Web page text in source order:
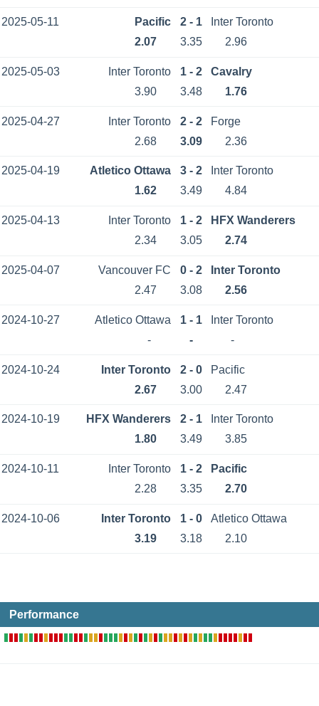
2025-05-11 Pacific 2 - 1
Inter Toronto
2.07
3.35 2.96
2025-05-03 Inter Toronto 1 - 2
Cavalry
3.90
3.48 1.76
2025-04-27 Inter Toronto 2 - 2
Forge
2.68
3.09 2.36
2025-04-19 Atletico Ottawa 3 - 2
Inter Toronto
1.62
3.49 4.84
2025-04-13 Inter Toronto 1 - 2
HFX Wanderers
2.34
3.05 2.74
2025-04-07 Vancouver FC 0 - 2
Inter Toronto
2.47
3.08 2.56
2024-10-27 Atletico Ottawa 1 - 1
Inter Toronto
-
- -
2024-10-24 Inter Toronto 2 - 0
Pacific
2.67
3.00 2.47
2024-10-19 HFX Wanderers 2 - 1
Inter Toronto
1.80
3.49 3.85
2024-10-11 Inter Toronto 1 - 2
Pacific
2.28
3.35 2.70
2024-10-06 Inter Toronto 1 - 0
Atletico Ottawa
3.19
3.18 2.10
Performance